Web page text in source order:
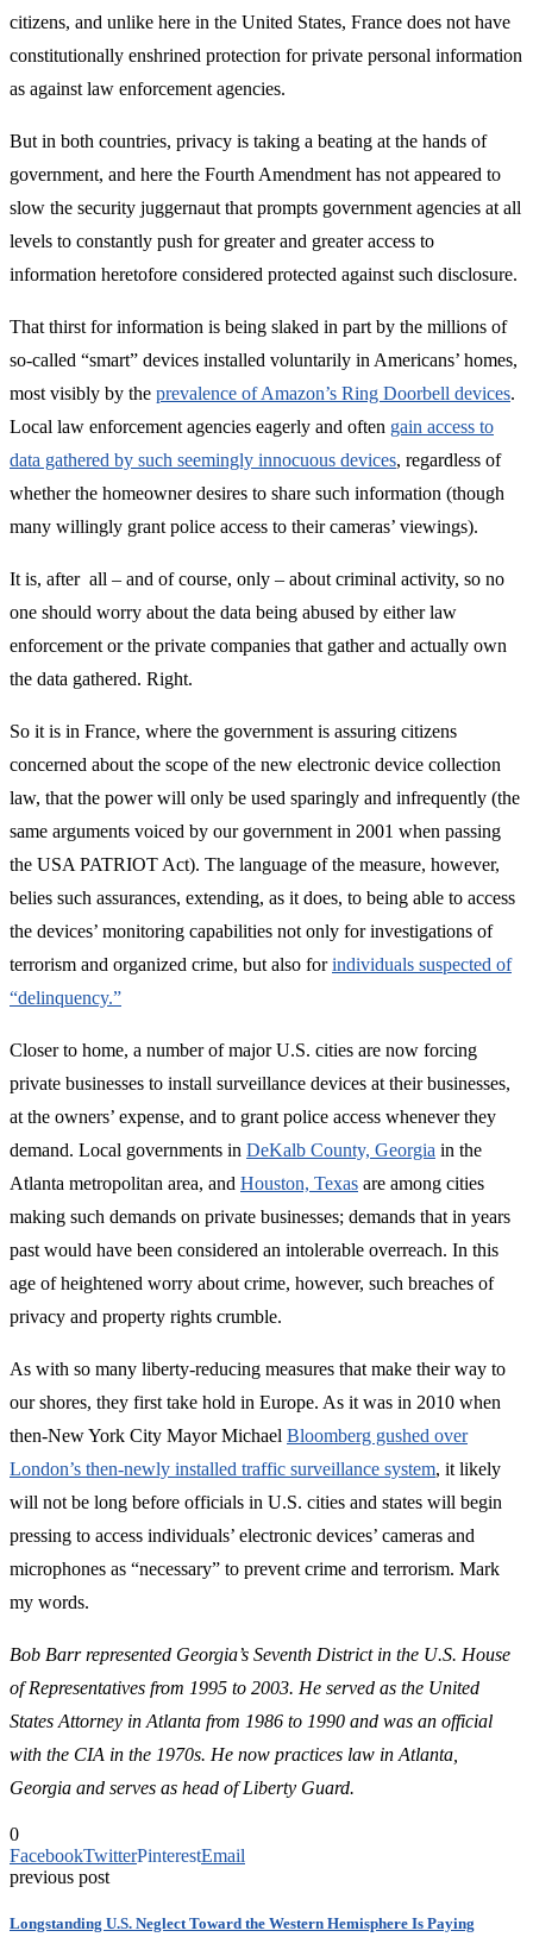
citizens, and unlike here in the United States, France does not have
constitutionally enshrined protection for private personal information
as against law enforcement agencies.
But in both countries, privacy is taking a beating at the hands of
government, and here the Fourth Amendment has not appeared to
slow the security juggernaut that prompts government agencies at all
levels to constantly push for greater and greater access to
information heretofore considered protected against such disclosure.
That thirst for information is being slaked in part by the millions of
so-called “smart” devices installed voluntarily in Americans’ homes,
most visibly by the prevalence of Amazon’s Ring Doorbell devices.
Local law enforcement agencies eagerly and often gain access to
data gathered by such seemingly innocuous devices, regardless of
whether the homeowner desires to share such information (though
many willingly grant police access to their cameras’ viewings).
It is, after all – and of course, only – about criminal activity, so no
one should worry about the data being abused by either law
enforcement or the private companies that gather and actually own
the data gathered. Right.
So it is in France, where the government is assuring citizens
concerned about the scope of the new electronic device collection
law, that the power will only be used sparingly and infrequently (the
same arguments voiced by our government in 2001 when passing
the USA PATRIOT Act). The language of the measure, however,
belies such assurances, extending, as it does, to being able to access
the devices’ monitoring capabilities not only for investigations of
terrorism and organized crime, but also forindividuals suspected of
“delinquency.”
Closer to home, a number of major U.S. cities are now forcing
private businesses to install surveillance devices at their businesses,
at the owners’ expense, and to grant police access whenever they
demand. Local governments in DeKalb County, Georgia in the
Atlanta metropolitan area, and Houston, Texas are among cities
making such demands on private businesses; demands that in years
past would have been considered an intolerable overreach. In this
age of heightened worry about crime, however, such breaches of
privacy and property rights crumble.
As with so many liberty-reducing measures that make their way to
our shores, they first take hold in Europe. As it was in 2010 when
then-New York City Mayor Michael Bloomberg gushed over
London’s then-newly installed traffic surveillance system, it likely
will not be long before officials in U.S. cities and states will begin
pressing to access individuals’ electronic devices’ cameras and
microphones as “necessary” to prevent crime and terrorism. Mark
my words.
Bob Barr represented Georgia’s Seventh District in the U.S. House
of Representatives from 1995 to 2003. He served as the United
States Attorney in Atlanta from 1986 to 1990 and was an official
with the CIA in the 1970s. He now practices law in Atlanta,
Georgia and serves as head of Liberty Guard.
0
FacebookTwitterPinterestEmail
previous post
Longstanding U.S. Neglect Toward the Western Hemisphere Is Paying